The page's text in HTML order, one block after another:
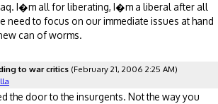
I�m all for liberating, I�m a liberal after all
need to focus on our immediate issues at hand
can of worms.
to war critics (February 21, 2006 2:25 AM)
the door to the insurgents. Not the way you